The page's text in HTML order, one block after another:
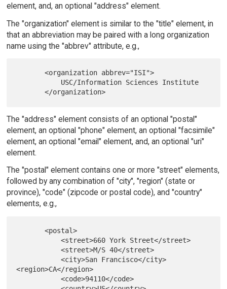
element, and, an optional "address" element.
The "organization" element is similar to the "title" element, in
that an abbreviation may be paired with a long organization
name using the "abbrev" attribute, e.g.,
       <organization abbrev="ISI">
The "address" element consists of an optional "postal"
element, an optional "phone" element, an optional "facsimile"
element, an optional "email" element, and, an optional "uri"
element.
The "postal" element contains one or more "street" elements,
followed by any combination of "city", "region" (state or
province), "code" (zipcode or postal code), and "country"
elements, e.g.,
       <postal>
           <street>660 York Street</street>
           <street>M/S 40</street>
           <city>San Francisco</city>
<region>CA</region>
           <code>94110</code>